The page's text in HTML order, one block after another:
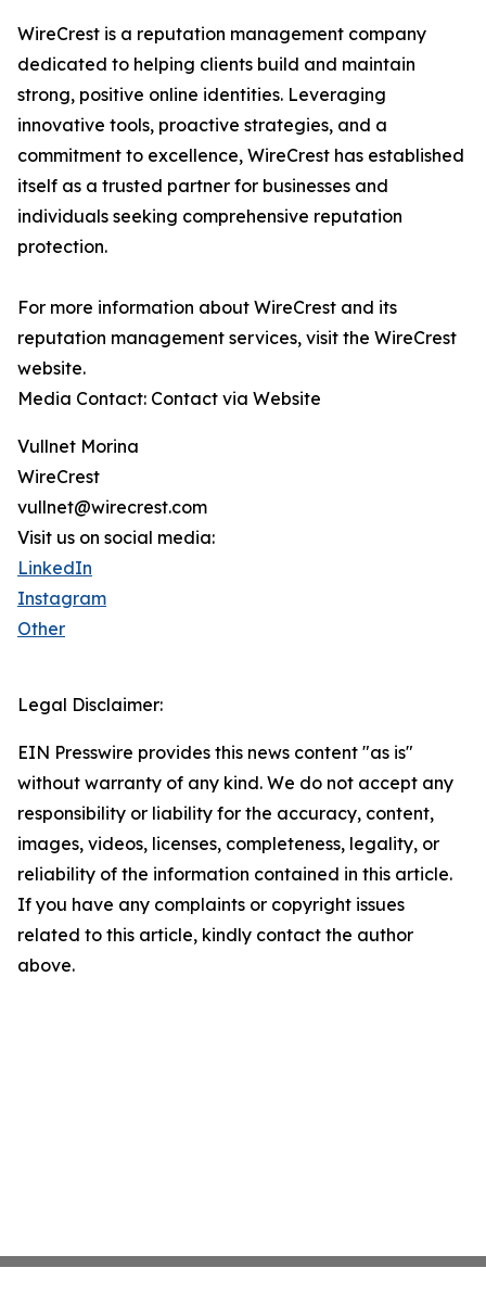
WireCrest is a reputation management company
dedicated to helping clients build and maintain
strong, positive online identities. Leveraging
innovative tools, proactive strategies, and a
commitment to excellence, WireCrest has established
itself as a trusted partner for businesses and
individuals seeking comprehensive reputation
protection.
For more information about WireCrest and its
reputation management services, visit the WireCrest
website.
Media Contact: Contact via Website
Vullnet Morina
WireCrest
vullnet@wirecrest.com
Visit us on social media:
LinkedIn
Instagram
Other
Legal Disclaimer:
EIN Presswire provides this news content "as is"
without warranty of any kind. We do not accept any
responsibility or liability for the accuracy, content,
images, videos, licenses, completeness, legality, or
reliability of the information contained in this article.
If you have any complaints or copyright issues
related to this article, kindly contact the author
above.